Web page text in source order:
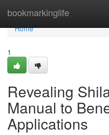
bookmarkinglife
Home
Home
1
Revealing
Manual to
Applications